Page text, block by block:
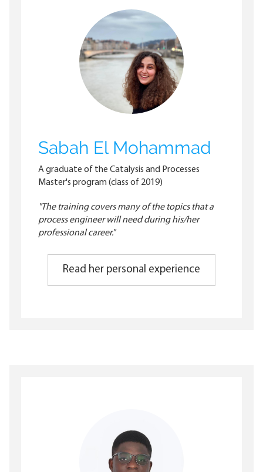
Sabah El Mohammad
A graduate of the Catalysis and Processes
Master's program (class of 2019)
"The training covers many of the topics that a
process engineer will need during his/her
professional career."
Read her personal experience